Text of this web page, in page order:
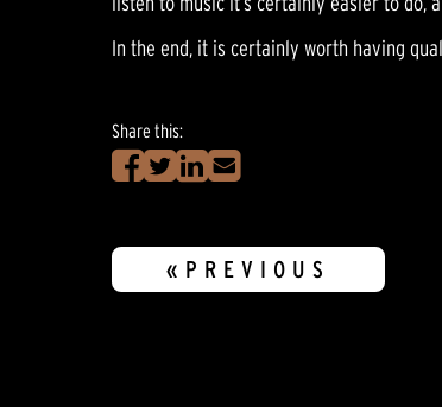
In the end, it is certainly worth having
Share this:
«PREVIOUS